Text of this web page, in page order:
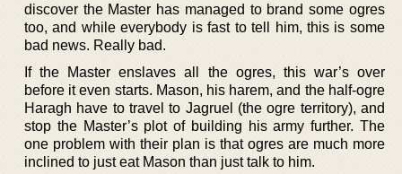
discover the Master has managed to brand some ogres
too, and while everybody is fast to tell him, this is some
bad news. Really bad.
If the Master enslaves all the ogres, this war’s over
before it even starts. Mason, his harem, and the half-ogre
Haragh have to travel to Jagruel (the ogre territory), and
stop the Master’s plot of building his army further. The
one problem with their plan is that ogres are much more
inclined to just eat Mason than just talk to him.